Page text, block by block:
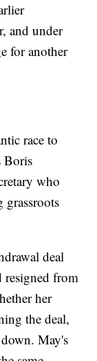
and under
for another
race to
Boris
who
grassroots
deal
resigned from
her
the deal,
May's